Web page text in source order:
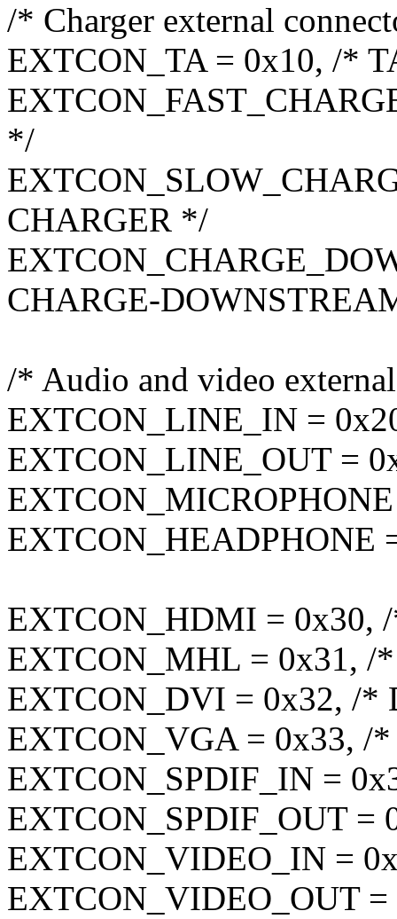
/* Charger external
EXTCON_TA = 0x10, /*
*/
CHARGER */
CHARGE-
/* Audio and video
EXTCON_LINE_IN =
EXTCON_LINE_OUT =
EXTCON_HEADPHONE
EXTCON_HDMI = 0x30,
EXTCON_MHL = 0x31,
EXTCON_DVI = 0x32, /*
EXTCON_VGA = 0x33, /
EXTCON_SPDIF_IN =
EXTCON_SPDIF_OUT =
EXTCON_VIDEO_IN =
EXTCON_VIDEO_OUT